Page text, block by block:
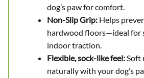
dog’s paw for comfort.
Non-Slip Grip: Helps
hardwood floors—ideal for
indoor traction.
Flexible, sock-like feel:Soft
naturally with your dog’s